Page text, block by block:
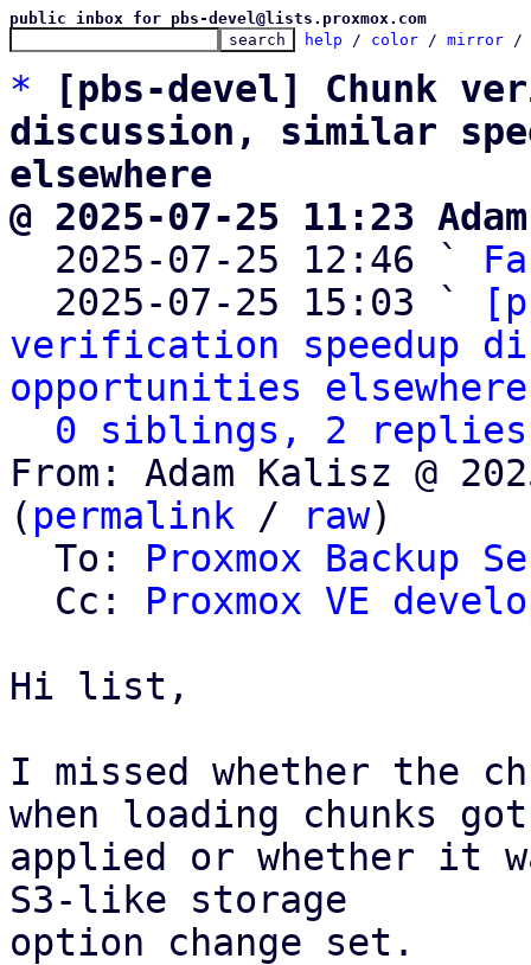
public inbox for pbs-devel@lists.proxmox.com
help / color / mirror /
*
[pbs-devel] Chunk
discussion, similar
elsewhere
@ 2025-07-25 11:23
2025-07-25 12:46 `
  2025-07-25 15:03 `
verification speedup
opportunities elsewhere
0 siblings, 2 replies;
From: Adam Kalisz @
( permalink / raw)
  To:
Proxmox Backup
  Cc:
Proxmox VE
Hi list,
I missed whether the
when loading chunks got
applied or whether it
S3-like storage
option change set.